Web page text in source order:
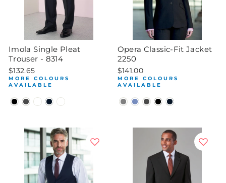
Imola Single Pleat
Trouser - 8314
$132.65
MORE COLOURS
AVAILABLE
Opera Classic-Fit Jacket
2250
$141.00
MORE COLOURS
AVAILABLE